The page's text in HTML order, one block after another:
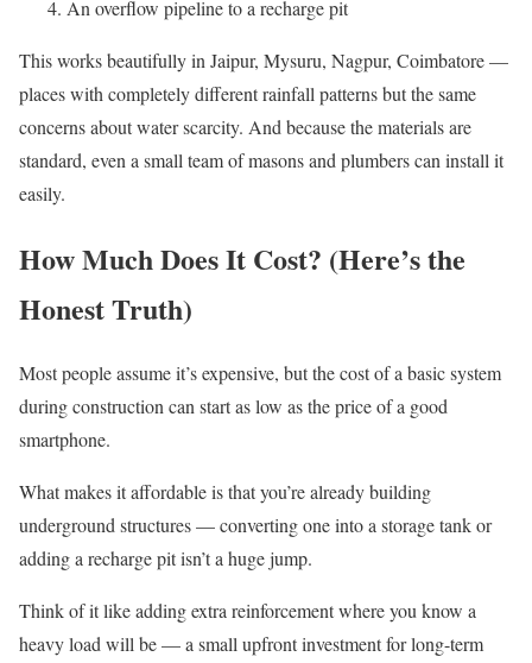
An overflow pipeline to a recharge pit
This works beautifully in Jaipur, Mysuru, Nagpur, Coimbatore —
places with completely different rainfall patterns but the same
concerns about water scarcity. And because the materials are
standard, even a small team of masons and plumbers can install it
easily.
How Much Does It Cost? (Here’s the
Honest Truth)
Most people assume it’s expensive, but the cost of a basic system
during construction can start as low as the price of a good
smartphone.
What makes it affordable is that you’re already building
underground structures — converting one into a storage tank or
adding a recharge pit isn’t a huge jump.
Think of it like adding extra reinforcement where you know a
heavy load will be — a small upfront investment for long-term